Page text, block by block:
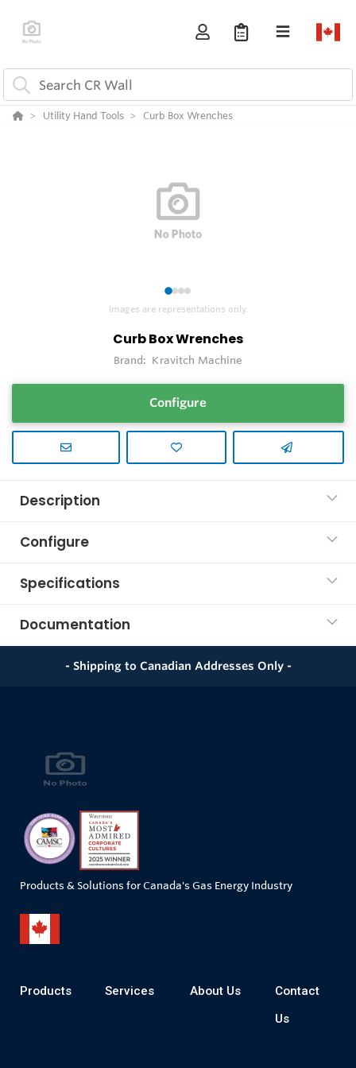
Utility Hand Tools Curb Box Wrenches
1234
Images are representations only.
Curb Box Wrenches
Brand: Kravitch Machine
Configure
Description
Configure
Specifications
Documentation
- Shipping to Canadian Addresses Only -
Products & Solutions for Canada's Gas Energy Industry
Products Services About Us
Contact
Us